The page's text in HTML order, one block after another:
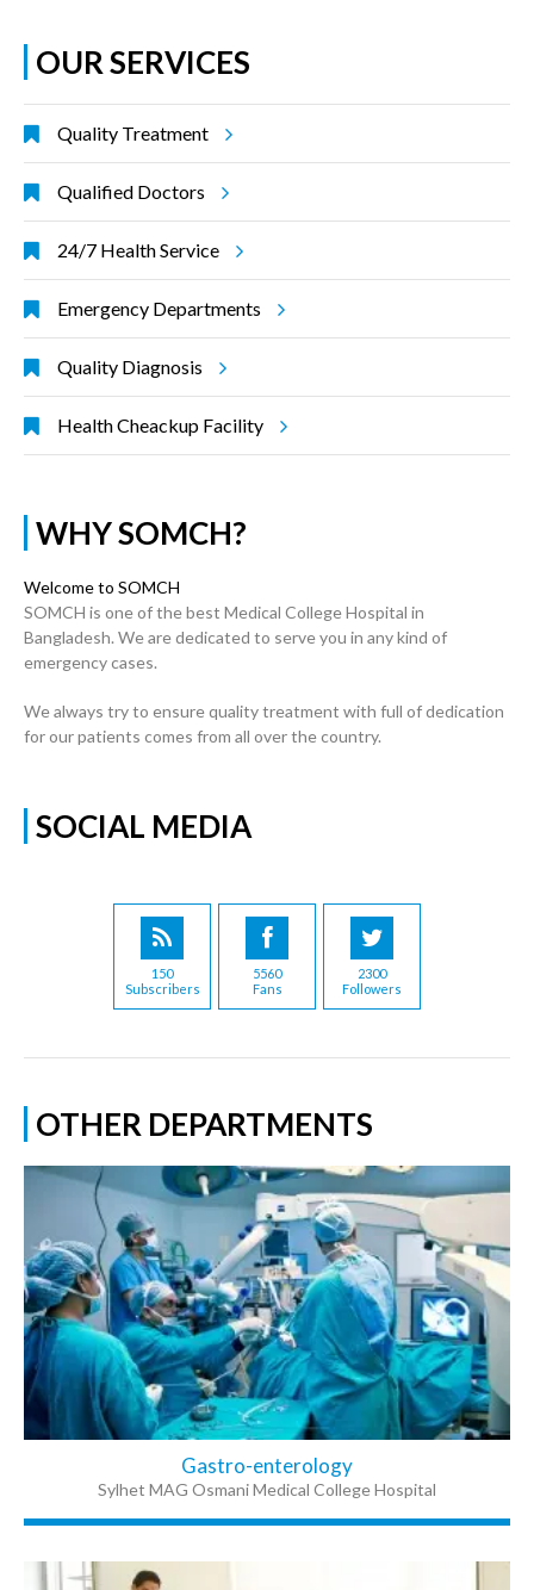
OUR SERVICES
Quality Treatment
Qualified Doctors
24/7 Health Service
Emergency Departments
Quality Diagnosis
Health Cheackup Facility
WHY SOMCH?
Welcome to SOMCH
SOMCH is one of the best Medical College Hospital in
Bangladesh. We are dedicated to serve you in any kind of
emergency cases.
We always try to ensure quality treatment with full of dedication
for our patients comes from all over the country.
SOCIAL MEDIA
150
Subscribers
5560
Fans
2300
Followers
OTHER DEPARTMENTS
Gastro-enterology
Sylhet MAG Osmani Medical College Hospital